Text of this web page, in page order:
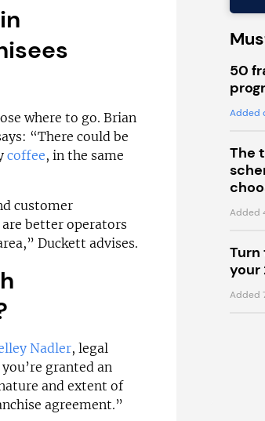
where to go. Brian
“There could be
coffee, in the same
customer
are better operators
Duckett advises.
Nadler, legal
granted an
and extent of
agreement.”
50
Added
The
Added
Turn
your
Added